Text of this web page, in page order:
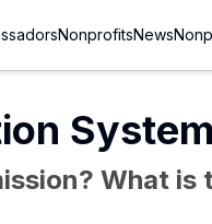
NonprofitsNews
System
What is